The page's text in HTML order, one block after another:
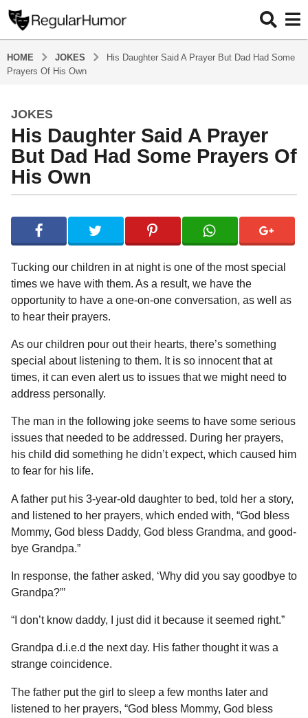
HOME JOKES
His Daughter Said A Prayer But Dad Had Some
Prayers Of His Own
5
y
e
a
s
o
5
y
e
a
s
a
g
o
JOKES
His Daughter Said A Prayer
But Dad Had Some Prayers Of
His Own
y
e
g
u
l
a
r
u
o
r
Tucking our children in at night is one of the most special
times we have with them. As a result, we have the
opportunity to have a one-on-one conversation, as well as
to hear their prayers.
As our children pour out their hearts, there’s something
special about listening to them. It is so innocent that at
times, it can even alert us to issues that we might need to
address personally.
The man in the following joke seems to have some serious
issues that needed to be addressed. During her prayers,
his child did something he didn’t expect, which caused him
to fear for his life.
A father put his 3-year-old daughter to bed, told her a story,
and listened to her prayers, which ended with, “God bless
Mommy, God bless Daddy, God bless Grandma, and good-
bye Grandpa.”
In response, the father asked, ‘Why did you say goodbye to
Grandpa?”’
“I don’t know daddy, I just did it because it seemed right.”
Grandpa d.i.e.d the next day. His father thought it was a
strange coincidence.
The father put the girl to sleep a few months later and
listened to her prayers, “God bless Mommy, God bless